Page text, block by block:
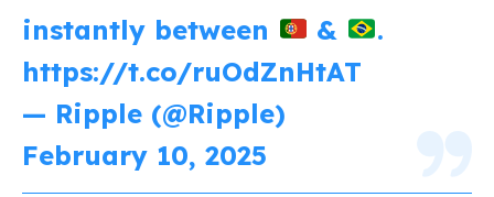
instantly between
&
.
https://t.co/ruOdZnHtAT
— Ripple (@Ripple)
February 10, 2025